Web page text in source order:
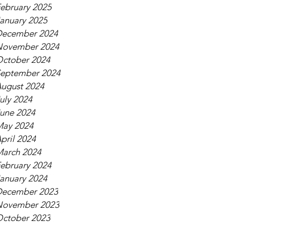
2025
2025
2024
2024
2024
2024
2024
2024
2024
2024
2024
2024
2024
2024
2023
2023
2023